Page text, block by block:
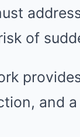
of
and